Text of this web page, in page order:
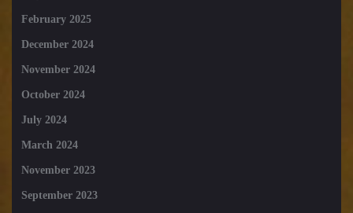
February 2025
December 2024
November 2024
October 2024
July 2024
March 2024
November 2023
September 2023